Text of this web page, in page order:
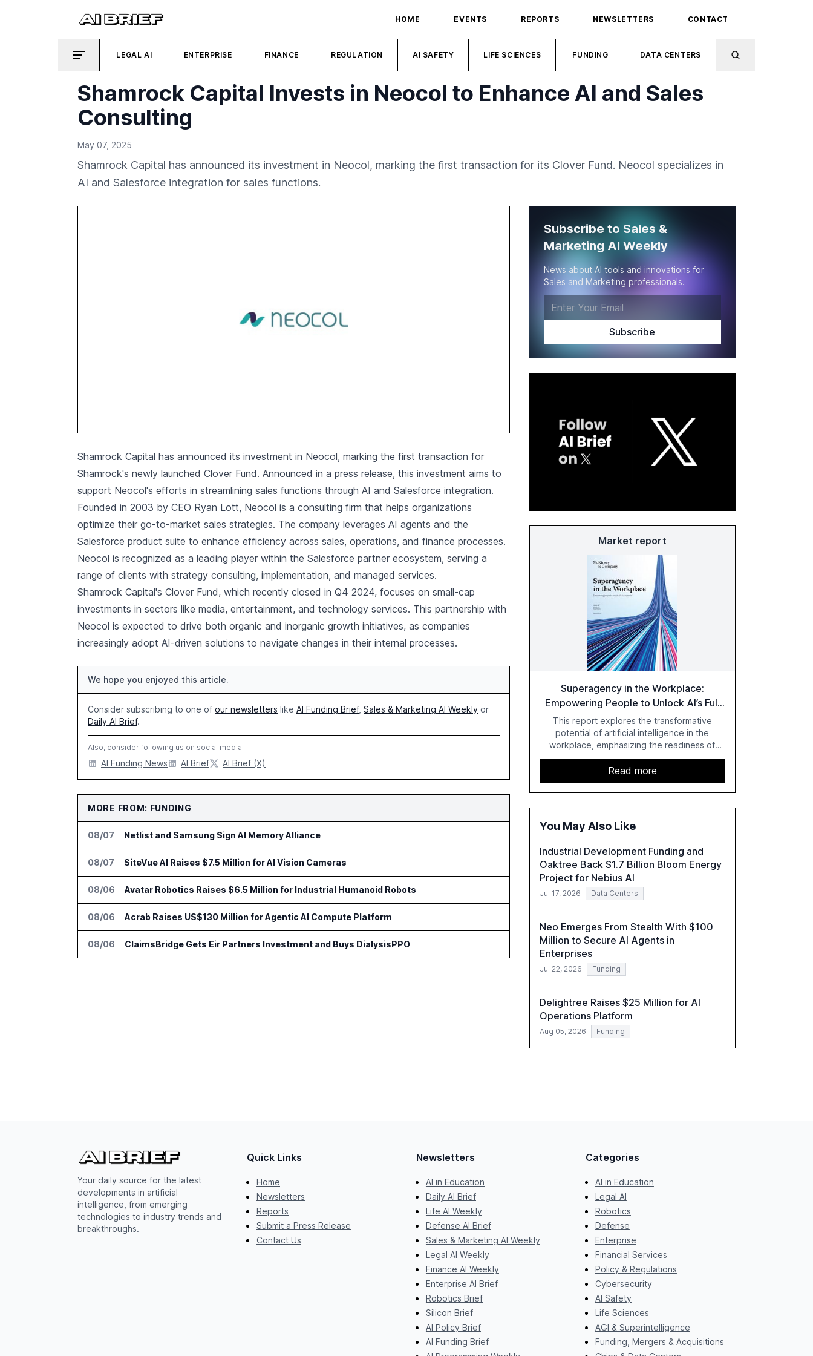
HOME EVENTS REPORTS NEWSLETTERS CONTACT
LEGAL AI ENTERPRISE FINANCE REGULATION AI SAFETY LIFE SCIENCES FUNDING DATA CENTERS
Shamrock Capital Invests in Neocol to Enhance AI and Sales
Consulting
May 07, 2025
Shamrock Capital has announced its investment in Neocol, marking the first transaction for its Clover Fund. Neocol specializes in
AI and Salesforce integration for sales functions.
Shamrock Capital has announced its investment in Neocol, marking the first transaction for
Shamrock's newly launched Clover Fund. Announced in a press release, this investment aims to
support Neocol's efforts in streamlining sales functions through AI and Salesforce integration.
Founded in 2003 by CEO Ryan Lott, Neocol is a consulting firm that helps organizations
optimize their go-to-market sales strategies. The company leverages AI agents and the
Salesforce product suite to enhance efficiency across sales, operations, and finance processes.
Neocol is recognized as a leading player within the Salesforce partner ecosystem, serving a
range of clients with strategy consulting, implementation, and managed services.
Shamrock Capital's Clover Fund, which recently closed in Q4 2024, focuses on small-cap
investments in sectors like media, entertainment, and technology services. This partnership with
Neocol is expected to drive both organic and inorganic growth initiatives, as companies
increasingly adopt AI-driven solutions to navigate changes in their internal processes.
We hope you enjoyed this article.
Consider subscribing to one of our newsletters like AI Funding Brief, Sales & Marketing AI Weekly or
Daily AI Brief.
Also, consider following us on social media:
AI Funding News AI Brief AI Brief (X)
MORE FROM: FUNDING
08/07 Netlist and Samsung Sign AI Memory Alliance
08/07 SiteVue AI Raises $7.5 Million for AI Vision Cameras
08/06 Avatar Robotics Raises $6.5 Million for Industrial Humanoid Robots
08/06 Acrab Raises US$130 Million for Agentic AI Compute Platform
08/06 ClaimsBridge Gets Eir Partners Investment and Buys DialysisPPO
Subscribe to Sales &
Marketing AI Weekly
News about AI tools and innovations for
Sales and Marketing professionals.
Market report
Superagency in the Workplace:
Empowering People to Unlock AI’s Full
Potential
This report explores the transformative
potential of artificial intelligence in the
workplace, emphasizing the readiness of
employees versus the slower adaptation of
leadership. It highlights the significant
productivity growth potential AI offers, akin to
historical technological shifts, and discusses
the barriers to achieving AI maturity within
role of leadership in steering companies
for strategic investments to harness AI's full
capabilities.
Read more
You May Also Like
Industrial Development Funding and
Oaktree Back $1.7 Billion Bloom Energy
Project for Nebius AI
Jul 17, 2026 Data Centers
Neo Emerges From Stealth With $100
Million to Secure AI Agents in
Enterprises
Jul 22, 2026 Funding
Delightree Raises $25 Million for AI
Operations Platform
Aug 05, 2026 Funding
Your daily source for the latest
developments in artificial
intelligence, from emerging
technologies to industry trends and
breakthroughs.
Quick Links
Home
Newsletters
Reports
Submit a Press Release
Contact Us
Newsletters
AI in Education
Daily AI Brief
Life AI Weekly
Defense AI Brief
Sales & Marketing AI Weekly
Legal AI Weekly
Finance AI Weekly
Enterprise AI Brief
Robotics Brief
Silicon Brief
AI Policy Brief
AI Funding Brief
Categories
AI in Education
Legal AI
Robotics
Defense
Enterprise
Financial Services
Policy & Regulations
Cybersecurity
AI Safety
Life Sciences
AGI & Superintelligence
Funding, Mergers & Acquisitions